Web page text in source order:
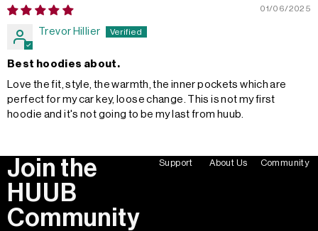
01/06/2025
Trevor Hillier
Best hoodies about.
Love the fit, style, the warmth, the inner pockets which are
perfect for my car key, loose change. This is not my first
hoodie and it's not going to be my last from huub.
Join the
HUUB
Community
Support About Us Community